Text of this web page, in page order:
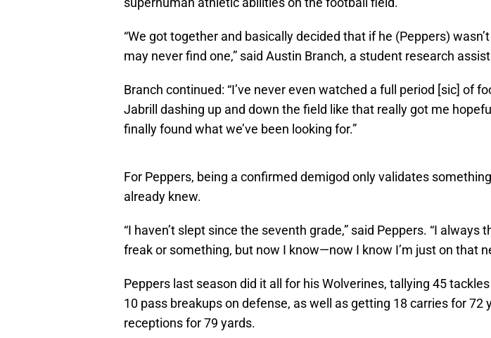
“We got together and basically decided that if he (Peppers)
may never find one,” said Austin Branch, a student research
Branch continued: “I’ve never even watched a full period [sic] of
Jabrill dashing up and down the field like that really got me
finally found what we’ve been looking for.”
For Peppers, being a confirmed demigod only validates
already knew.
“I haven’t slept since the seventh grade,” said Peppers. “I always
freak or something, but now I know—now I know I’m just on that
Peppers last season did it all for his Wolverines, tallying 45
10 pass breakups on defense, as well as getting 18 carries for 72
receptions for 79 yards.